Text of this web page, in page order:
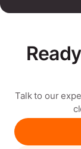
Talk to our